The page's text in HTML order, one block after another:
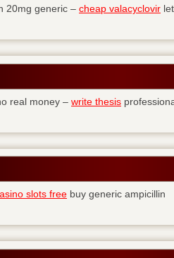
20mg generic – cheap valacyclovir
real money – write thesis
slots free buy generic ampicillin